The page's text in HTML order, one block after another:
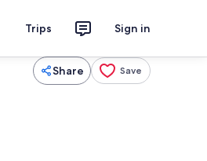
Trips Sign in
Share Save